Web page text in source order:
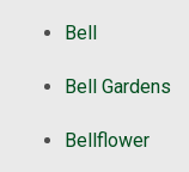
Bell
Bell Gardens
Bellflower